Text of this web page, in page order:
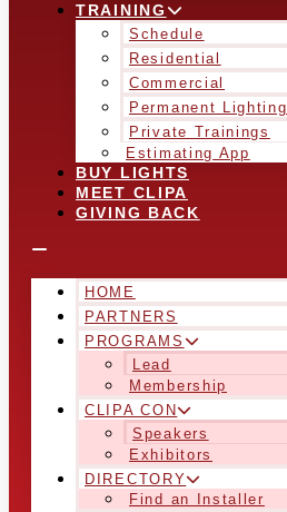
TRAINING
Schedule
Residential
Commercial
Permanent Lighting
Private Trainings
Estimating App
BUY LIGHTS
MEET CLIPA
GIVING BACK
HOME
PARTNERS
PROGRAMS
Lead
Membership
CLIPA CON
Speakers
Exhibitors
DIRECTORY
Find an Installer